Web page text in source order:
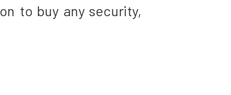
to buy any security,